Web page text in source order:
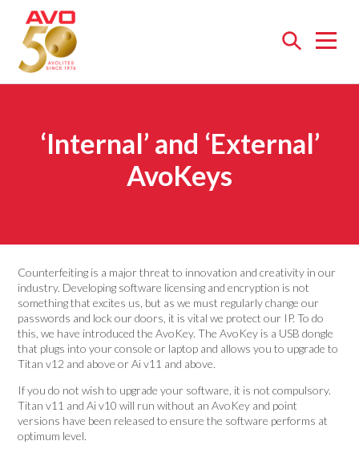
Open
‘Internal’ and ‘External’
AvoKeys
Counterfeiting is a major threat to innovation and creativity in our
industry. Developing software licensing and encryption is not
something that excites us, but as we must regularly change our
passwords and lock our doors, it is vital we protect our IP. To do
this, we have introduced the AvoKey. The AvoKey is a USB dongle
that plugs into your console or laptop and allows you to upgrade to
Titan v12 and above or Ai v11 and above.
If you do not wish to upgrade your software, it is not compulsory.
Titan v11 and Ai v10 will run without an AvoKey and point
versions have been released to ensure the software performs at
optimum level.